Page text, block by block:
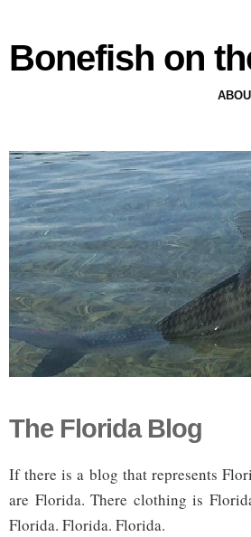
Bonefish on
The Florida Blog
If there is a blog that represents
are Florida. There clothing is
Florida. Florida. Florida.